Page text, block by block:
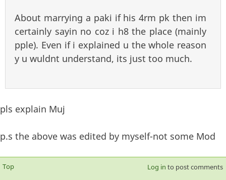
About marrying a paki if his 4rm pk then im
certainly sayin no coz i h8 the place (mainly
pple). Even if i explained u the whole reason
y u wuldnt understand, its just too much.
pls explain Muj
p.s the above was edited by myself-not some Mod
Top Log in to post comments